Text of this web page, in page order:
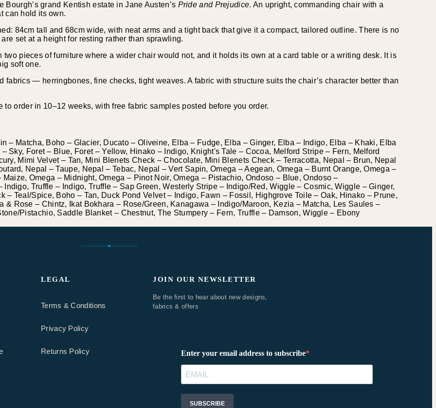
VELVETS
grand Kentish estate in Jane Austen’s Pride and Prejudice. An upright, commanding chair with a
can hold its own.
84cm tall and 68cm wide, with neat arms and a tight back that give it a compact, tailored outline. There is no
set at a height for resting rather than sprawling.
pieces of furniture where a wider chair would not, and it holds its own at a card table or a writing desk. It is
soft one.
— herringbones, fine checks, tight weaves. A fabric with structure suits the chair’s character better than
order in 10–12 weeks, with free fabric samples posted before you order.
– Matcha, Boho – Glacier, Ducato – Oliveine, Elba – Fudge, Elba – Ginger, Elba – Indigo, Elba – Khaki, Elba
Sky, Foret – Blue, Foret – Yellow, Hinako – Indigo, Knight's Tale – Cocoa, Melford Stripe – Fern, Melford
Mimi Velvet – Tan, Mini Blenets Check – Chocolate, Mini Blenets Check – Terracotta, Nepal – Brun, Nepal
Nepal – Taupe, Nepal – Tebac, Nepal – Vert Sapin, Omega – Aegean, Omega – Burnt Orange, Omega –
Omega – Midnight, Omega – Pinot Noir, Omega – Pistachio, Ondoso – Blue, Ondoso –
Truffle – Indigo, Truffle – Sap Green, Westerly Stripe – Indigo/Red, Wiggle – Cosmic, Wiggle – Ginger,
– Teal/Spice, Boho – Tan, Duck Pond Velvet – Indigo, Fawn – Fossil, Highgrove Toile – Oak, Hinako – Prune,
& Rose – Chintz, Ikat Bokhara – Rose/Green, Kanagawa – Indigo/Maroon, Kezia – Matcha, Les Saules –
Pistachio, Saddle Blanket – Chestnut, The Stumpery – Fern, Truffle – Damson, Wiggle – Ebony
LEGAL
Terms & Conditions
Privacy Policy
Returns Policy
JOIN OUR NEWSLETTER
Be the first to hear about new designs,
fabrics & offers